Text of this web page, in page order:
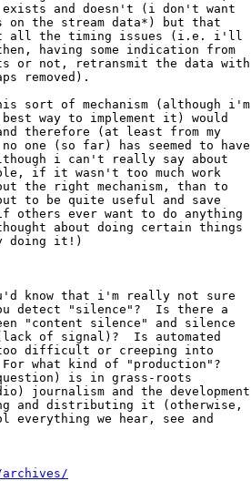
and doesn't (i don't want
on the stream data*) but that
all the timing issues (i.e. i'll
having some indication from
or not, retransmit the data with
removed).
sort of mechanism (although i'm
way to implement it) would
therefore (at least from my
one (so far) has seemed to have
i can't really say about
if it wasn't too much work
the right mechanism, than to
to be quite useful and save
ever want to do anything
about doing certain things
doing it!)
know that i'm really not sure
detect "silence"?  Is there a
"content silence" and silence
of signal)?  Is automated
difficult or creeping into
what kind of "production"?
is in grass-roots
journalism and the development
and distributing it (otherwise,
everything we hear, see and